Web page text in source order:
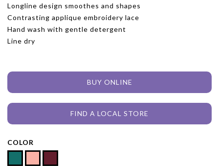
Longline design smoothes and shapes
Contrasting applique embroidery lace
Hand wash with gentle detergent
Line dry
BUY ONLINE
FIND A LOCAL STORE
COLOR